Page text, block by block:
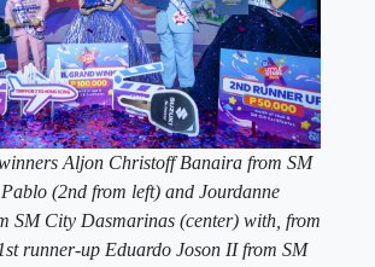
Aljon Christoff Banaira from SM
(2nd from left) and Jourdanne
SM City Dasmarinas (center) with, from
runner-up Eduardo Joson II from SM